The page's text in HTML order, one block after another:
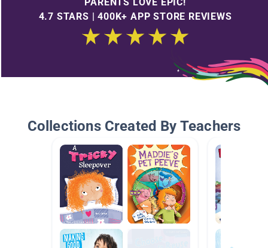
4.7 STARS | 400K+ APP STORE REVIEWS
Collections Created By Teachers